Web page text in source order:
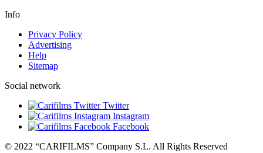
Info
Privacy Policy
Advertising
Help
Sitemap
Social network
Twitter
Instagram
Facebook
© 2022 “CARIFILMS” Company S.L. All Rights Reserved